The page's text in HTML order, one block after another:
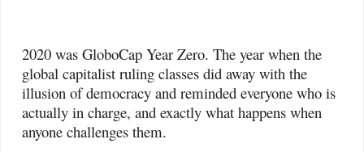
2020 was GloboCap Year Zero. The year when the
global capitalist ruling classes did away with the
illusion of democracy and reminded everyone who is
actually in charge, and exactly what happens when
anyone challenges them.